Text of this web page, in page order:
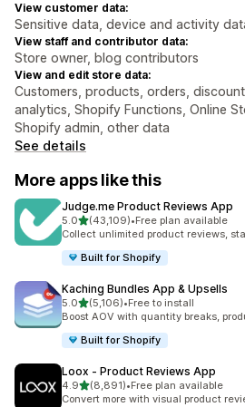
View customer data:
Sensitive data, device and activity
View staff and contributor data:
Store owner, blog contributors
View and edit store data:
Customers, products, orders,
analytics, Shopify Functions, Online
Shopify admin, other data
See details
More apps like this
Judge.me Product Reviews App
5.0out of 5 stars
(43,109)
43109 total reviews
•Free plan available
Collect unlimited product reviews,
Built for Shopify
Kaching Bundles App & Upsells
5.0out of 5 stars
(5,106)
5106 total reviews
•Free to install
Boost AOV with quantity breaks,
Built for Shopify
Loox ‑ Product Reviews App
4.9out of 5 stars
(8,891)
8891 total reviews
•Free plan available
Convert more with visual product